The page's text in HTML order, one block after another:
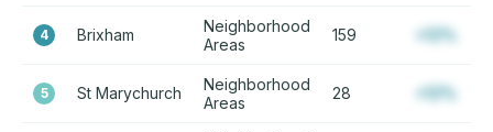
4 Brixham
Neighborhood
Areas
159 +12%
5 St Marychurch
Neighborhood
Areas
28 +12%